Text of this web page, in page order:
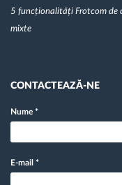
5 funcționalități Frotcom de
mixte
CONTACTEAZĂ-NE
Nume *
E-mail *